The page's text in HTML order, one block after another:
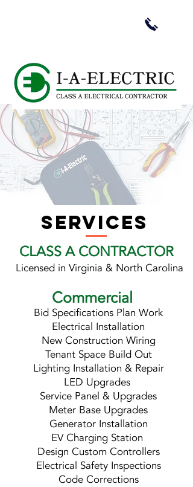
services
CLASS A CONTRACTOR
Licensed in Virginia & North Carolina
Commercial
Bid Specifications Plan Work
Electrical Installation
New Construction Wiring
Tenant Space Build Out
Lighting Installation & Repair
LED Upgrades
Service Panel & Upgrades
Meter Base Upgrades
Generator Installation
EV Charging Station
Design Custom Controllers
Electrical Safety Inspections
Code Corrections